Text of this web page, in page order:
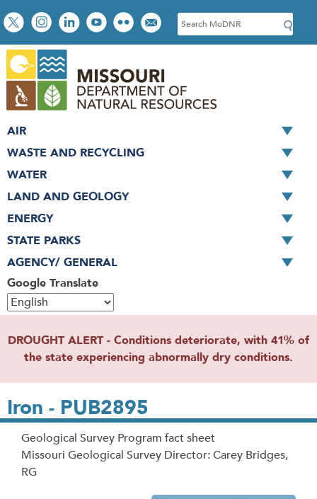
Skip
to
main
content
Social
toolbar
S
e
c
h
Google Translate
AIR
WASTE AND RECYCLING
WATER
LAND AND GEOLOGY
ENERGY
STATE PARKS
AGENCY/ GENERAL
DROUGHT ALERT - Conditions deteriorate, with 41% of
the state experiencing abnormally dry conditions.
Iron - PUB2895
Geological Survey Program fact sheet
Missouri Geological Survey Director: Carey Bridges,
RG